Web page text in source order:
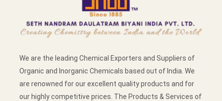
We are the leading Chemical Exporters and Suppliers of
Organic and Inorganic Chemicals based out of India. We
are renowned for our excellent quality products and for
our highly competitive prices. The Products & Services of